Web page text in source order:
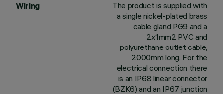
Wiring
The product is supplied with
a single nickel-plated brass
cable gland PG9 and a
2x1mm2 PVC and
polyurethane outlet cable,
2000mm long. For the
electrical connection there
is an IP68 linear connector
(BZK6) and an IP67 junction